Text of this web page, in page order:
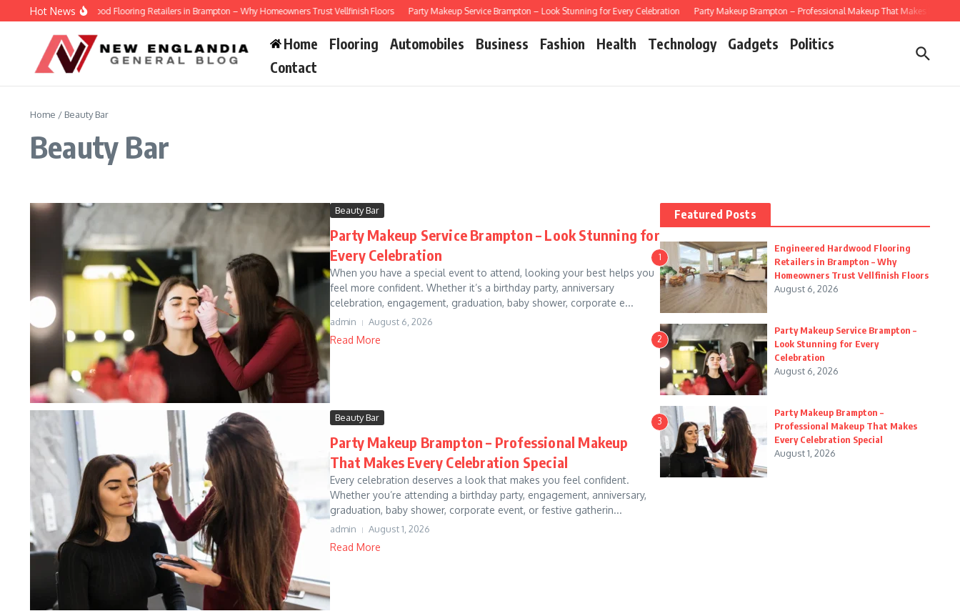
Skip to content
Hot News
Engineered Hardwood Flooring Retailers in Brampton – Why Homeowners Trust Vellfinish Floors Party Makeup Service Brampton – Look Stunning for Every Celebration Party Makeup Brampton – Professional Makeup That Makes Every
Home Flooring Automobiles Business Fashion Health Technology Gadgets
Politics
Contact
Home / Beauty Bar
Beauty Bar
Beauty Bar
Party Makeup Service Brampton – Look Stunning for
Every Celebration
When you have a special event to attend, looking your best helps you
feel more confident. Whether it’s a birthday party, anniversary
celebration, engagement, graduation, baby shower, corporate e...
admin August 6, 2026
Read More
Beauty Bar
Party Makeup Brampton – Professional Makeup
That Makes Every Celebration Special
Every celebration deserves a look that makes you feel confident.
Whether you’re attending a birthday party, engagement, anniversary,
graduation, baby shower, corporate event, or festive gatherin...
admin August 1, 2026
Read More
Featured Posts
1
Engineered Hardwood Flooring
Retailers in Brampton – Why
Homeowners Trust Vellfinish Floors
August 6, 2026
2
Party Makeup Service Brampton –
Look Stunning for Every
Celebration
August 6, 2026
3
Party Makeup Brampton –
Professional Makeup That Makes
Every Celebration Special
August 1, 2026